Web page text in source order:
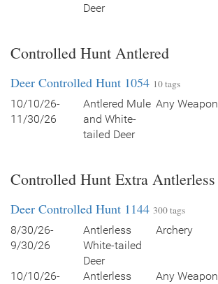
Deer
Controlled Hunt Antlered
Deer Controlled Hunt 1054 10 tags
10/10/26-
11/30/26
Antlered Mule
and White-
tailed Deer
Any Weapon
Controlled Hunt Extra Antlerless
Deer Controlled Hunt 1144 300 tags
8/30/26-
9/30/26
Antlerless
White-tailed
Deer
Archery
10/10/26- Antlerless Any Weapon